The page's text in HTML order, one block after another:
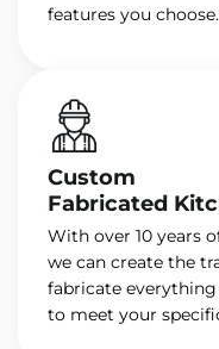
features you choose.
Custom
Fabricated
With over 10 years
we can create the
fabricate
to meet your